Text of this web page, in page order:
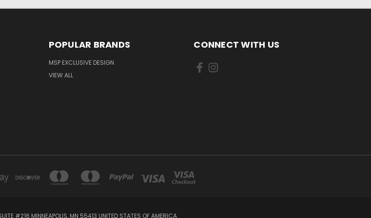
POPULAR BRANDS
MSP EXCLUSIVE DESIGN
VIEW ALL
CONNECT WITH US
#216 MINNEAPOLIS, MN 55413 UNITED STATES OF AMERICA